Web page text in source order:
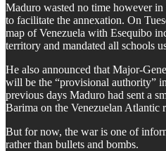
Maduro wasted no time however in
to facilitate the annexation. On
map of Venezuela with Esequibo
territory and mandated all schools
He also announced that Major-
will be the “provisional authority”
previous days Maduro had sent a
Barima on the Venezuelan Atlantic
But for now, the war is one of
rather than bullets and bombs.